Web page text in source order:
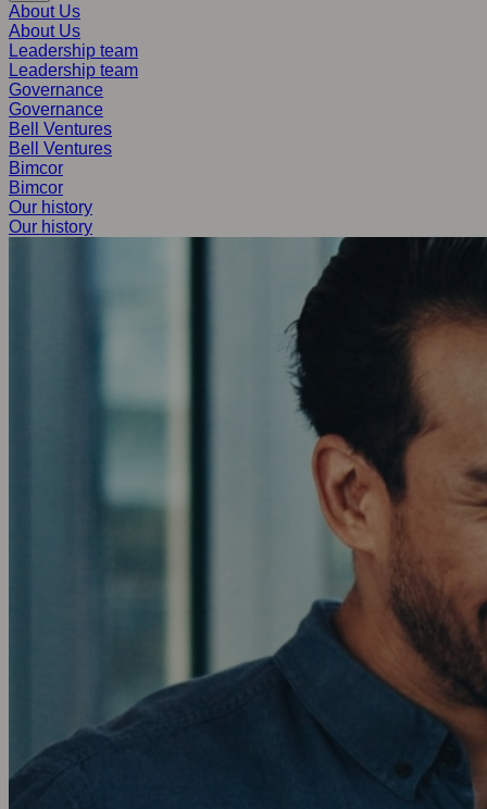
About Us
About Us
Leadership team
Leadership team
Governance
Governance
Bell Ventures
Bell Ventures
Bimcor
Bimcor
Our history
Our history